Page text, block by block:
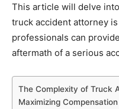
This article will delve
truck accident attorney
professionals can
aftermath of a serious
The Complexity of Truck
Maximizing